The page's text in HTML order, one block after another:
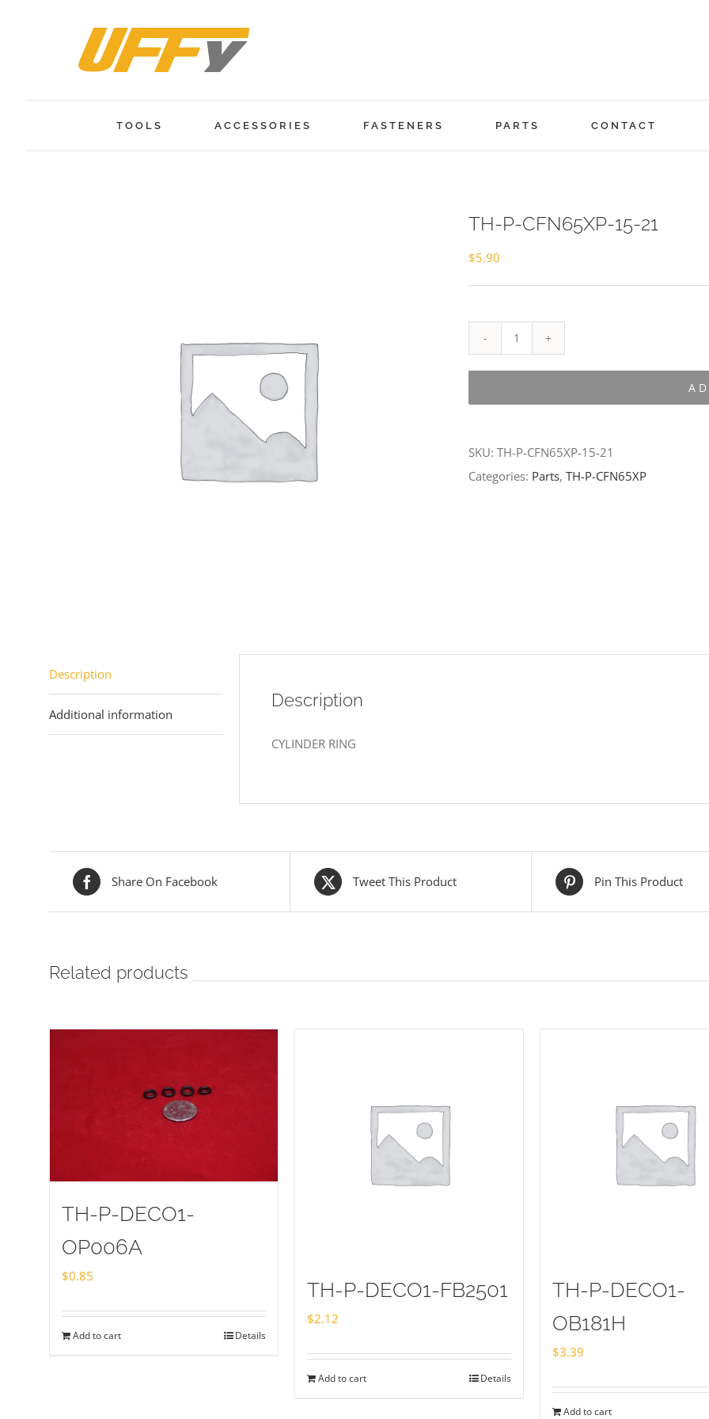
TOOLS ACCESSORIES FASTENERS PARTS CONTACT
TH-P-CFN65XP-15-21
$5.90
P-
SKU: TH-P-CFN65XP-15-21
Categories: Parts, TH-P-CFN65XP
Description
Additional information
Description
CYLINDER RING
Share On Facebook Tweet This Product Pin This Product
Related products
TH-P-DECO1-
OP006A
$0.85
Add to cart Details
TH-P-DECO1-FB2501
$2.12
Add to cart Details
TH-P-DECO1-
OB181H
$3.39
Add to cart